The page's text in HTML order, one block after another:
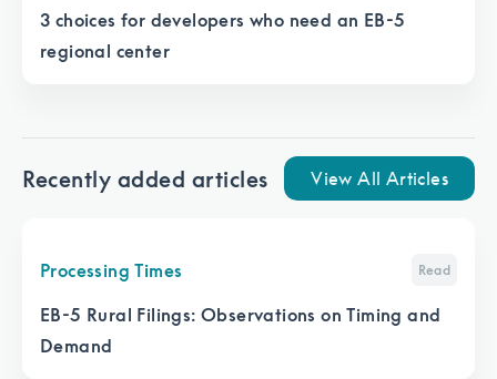
3 choices for developers who need an EB-5
regional center
Recently added articles View All Articles
Processing Times Read
EB-5 Rural Filings: Observations on Timing and
Demand